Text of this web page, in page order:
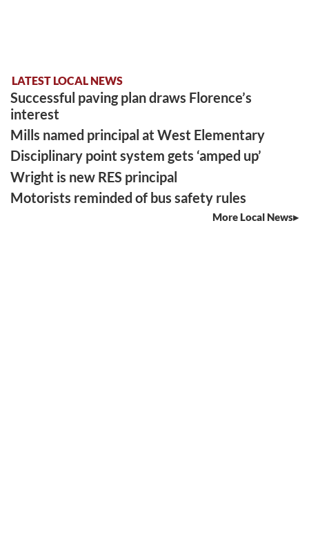
LATEST LOCAL NEWS
Successful paving plan draws Florence’s
interest
Mills named principal at West Elementary
Disciplinary point system gets ‘amped up’
Wright is new RES principal
Motorists reminded of bus safety rules
More Local News